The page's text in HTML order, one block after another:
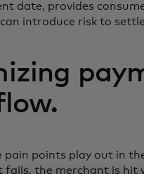
date, provides
introduce risk to
pain points play out in
fails, the merchant is hit